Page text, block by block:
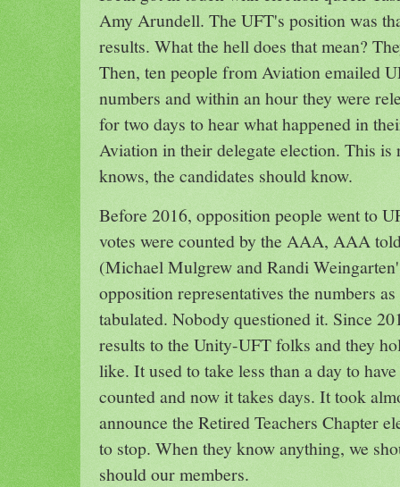
Amy Arundell. The UFT's position was
results. What the hell does that mean?
Then, ten people from Aviation emailed
numbers and within an hour they were
for two days to hear what happened in
Aviation in their delegate election. This
knows, the candidates should know.
Before 2016, opposition people went to
votes were counted by the AAA, AAA
(Michael Mulgrew and Randi
opposition representatives the numbers
tabulated. Nobody questioned it. Since
results to the Unity-UFT folks and they
like. It used to take less than a day to
counted and now it takes days. It took
announce the Retired Teachers Chapter
to stop. When they know anything, we
should our members.